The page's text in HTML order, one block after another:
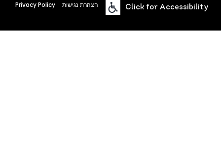
Privacy Policy
הצהרת נגישות Click for Accessibility